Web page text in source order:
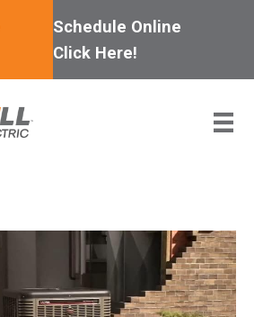
Schedule Online
Click Here!